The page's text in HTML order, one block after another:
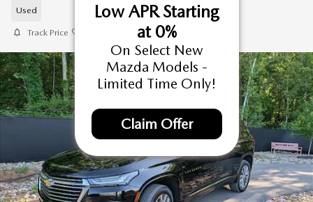
Used
Track Price
Low APR Starting
at 0%
On Select New
Mazda Models -
Limited Time Only!
Claim Offer